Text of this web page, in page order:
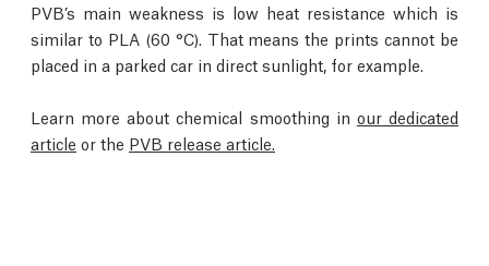
PVB’s main weakness is low heat resistance which is
similar to PLA (60 °C). That means the prints cannot be
placed in a parked car in direct sunlight, for example.
Learn more about chemical smoothing in our dedicated
article or the PVB release article.